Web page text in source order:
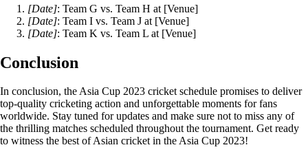
[Date]: Team G vs. Team H at [Venue]
[Date]: Team I vs. Team J at [Venue]
[Date]: Team K vs. Team L at [Venue]
Conclusion
In conclusion, the Asia Cup 2023 cricket schedule promises to deliver
top-quality cricketing action and unforgettable moments for fans
worldwide. Stay tuned for updates and make sure not to miss any of
the thrilling matches scheduled throughout the tournament. Get ready
to witness the best of Asian cricket in the Asia Cup 2023!